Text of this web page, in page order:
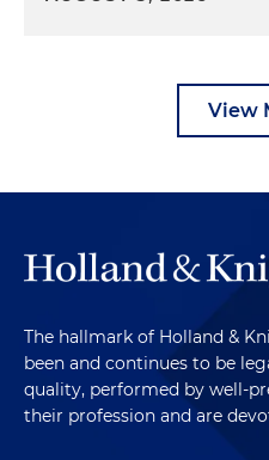
View
The hallmark of Holland &
been and continues to be
quality, performed by well-
their profession and are